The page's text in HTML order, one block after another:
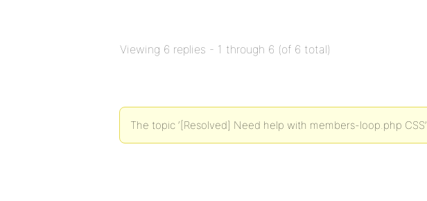
Viewing 6 replies - 1 through 6 (of 6 total)
The topic ‘[Resolved] Need help with members-loop.php